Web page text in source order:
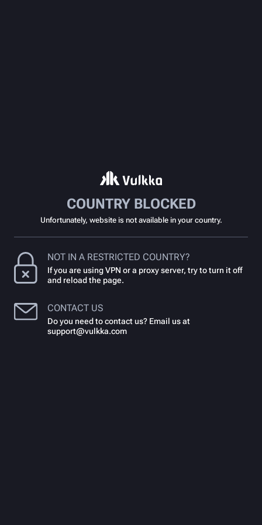
COUNTRY BLOCKED
Unfortunately, website is not available in your country.
NOT IN A RESTRICTED COUNTRY?
If you are using VPN or a proxy server, try to turn it off
and reload the page.
CONTACT US
Do you need to contact us? Email us at
support@vulkka.com